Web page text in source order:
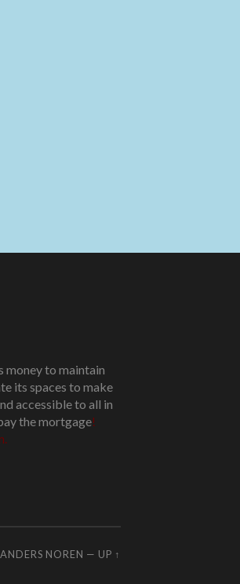
money to maintain
its spaces to make
accessible to all in
the mortgage!
ANDERS NOREN — UP ↑